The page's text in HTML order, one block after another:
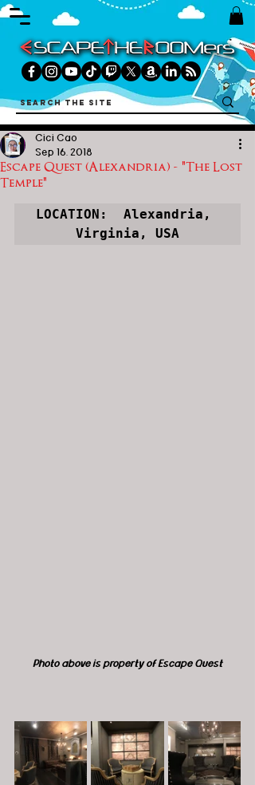
Escape Quest (Alexandria) - "The Lost
Temple"
Cici Cao
Sep 16, 2018
LOCATION:  Alexandria,
Virginia, USA
Photo above is property of Escape Quest